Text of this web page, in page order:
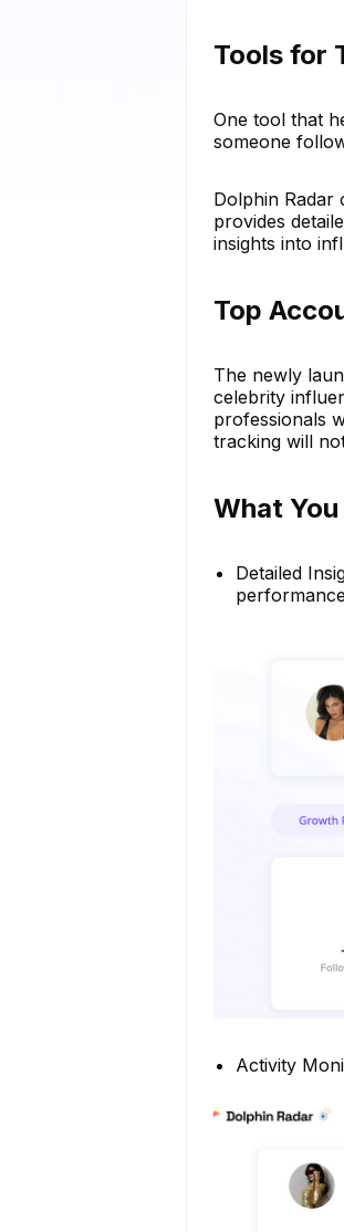
Tools for
One tool that
someone
Dolphin Radar
provides
insights into
Top
The newly
celebrity
professionals
tracking will
What
Detailed
Activity